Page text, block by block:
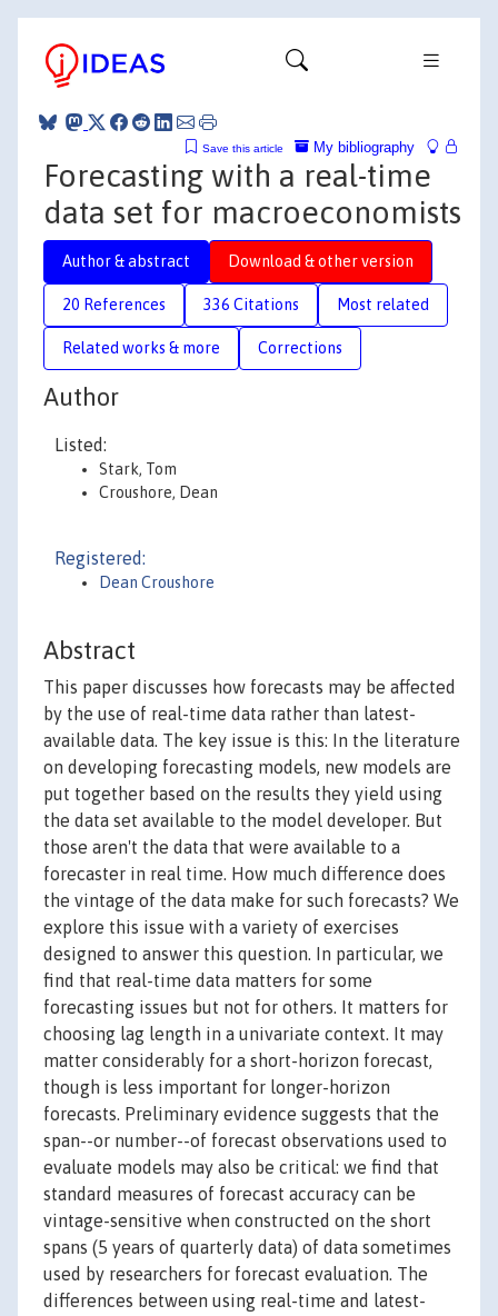
My bibliography
Save this article
Forecasting with a real-time
data set for macroeconomists
Author & abstract Download & other version
20 References 336 Citations Most related
Related works & more Corrections
Author
Listed:
Stark, Tom
Croushore, Dean
Registered:
Dean Croushore
Abstract
This paper discusses how forecasts may be affected
by the use of real-time data rather than latest-
available data. The key issue is this: In the literature
on developing forecasting models, new models are
put together based on the results they yield using
the data set available to the model developer. But
those aren't the data that were available to a
forecaster in real time. How much difference does
the vintage of the data make for such forecasts? We
explore this issue with a variety of exercises
designed to answer this question. In particular, we
find that real-time data matters for some
forecasting issues but not for others. It matters for
choosing lag length in a univariate context. It may
matter considerably for a short-horizon forecast,
though is less important for longer-horizon
forecasts. Preliminary evidence suggests that the
span--or number--of forecast observations used to
evaluate models may also be critical: we find that
standard measures of forecast accuracy can be
vintage-sensitive when constructed on the short
spans (5 years of quarterly data) of data sometimes
used by researchers for forecast evaluation. The
differences between using real-time and latest-